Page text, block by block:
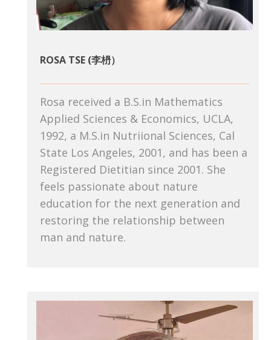
ROSA TSE (李枬）
Rosa received a B.S.in Mathematics
Applied Sciences & Economics, UCLA,
1992, a M.S.in Nutriional Sciences, Cal
State Los Angeles, 2001, and has been a
Registered Dietitian since 2001. She
feels passionate about nature
education for the next generation and
restoring the relationship between
man and nature.